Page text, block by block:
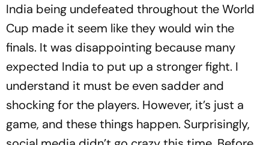
India being undefeated throughout the World
Cup made it seem like they would win the
finals. It was disappointing because many
expected India to put up a stronger fight. I
understand it must be even sadder and
shocking for the players. However, it’s just a
game, and these things happen. Surprisingly,